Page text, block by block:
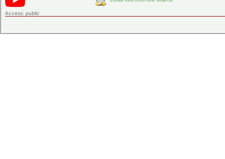
Access: public